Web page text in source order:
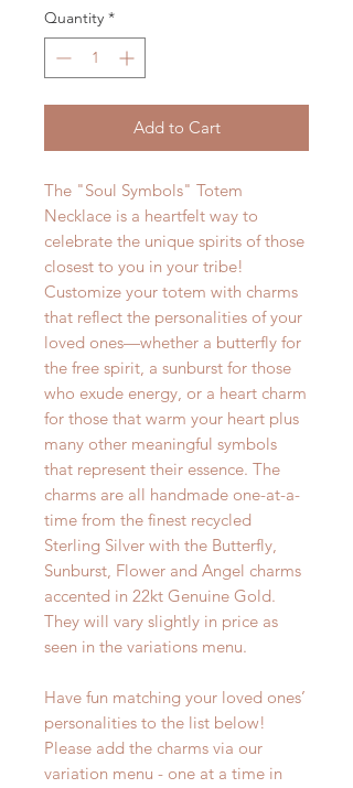
Quantity *
Add to Cart
The "Soul Symbols" Totem
Necklace is a heartfelt way to
celebrate the unique spirits of those
closest to you in your tribe!
Customize your totem with charms
that reflect the personalities of your
loved ones—whether a butterfly for
the free spirit, a sunburst for those
who exude energy, or a heart charm
for those that warm your heart plus
many other meaningful symbols
that represent their essence. The
charms are all handmade one-at-a-
time from the finest recycled
Sterling Silver with the Butterfly,
Sunburst, Flower and Angel charms
accented in 22kt Genuine Gold.
They will vary slightly in price as
seen in the variations menu.
Have fun matching your loved ones’
personalities to the list below!
Please add the charms via our
variation menu - one at a time in